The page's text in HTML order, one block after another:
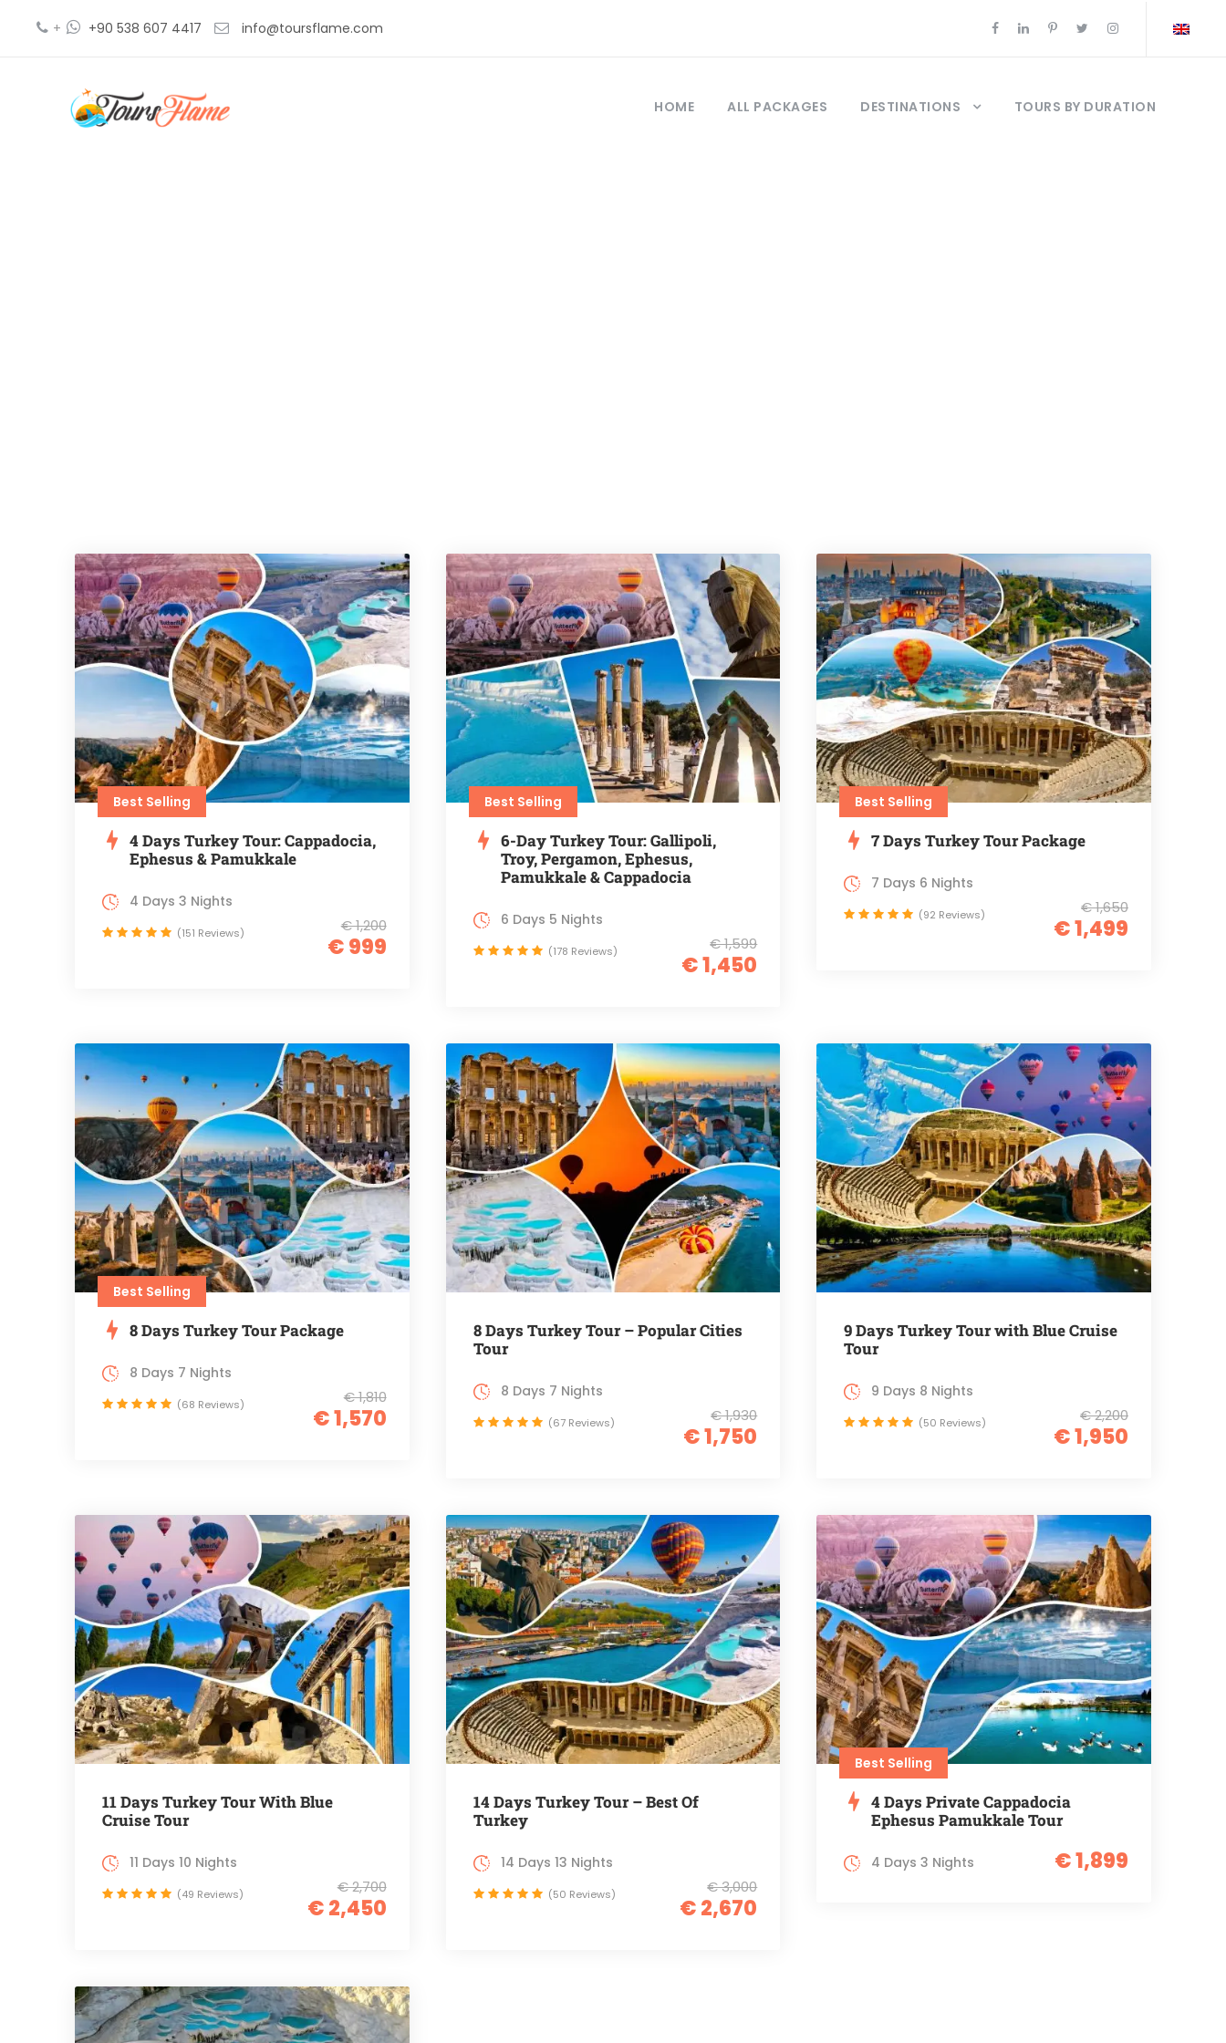
+ +90 538 607 4417 info@toursflame.com
HOME ALL PACKAGES DESTINATIONS TOURS BY DURATION
Best Selling
4 Days Turkey Tour: Cappadocia,
Ephesus & Pamukkale
€ 1,200
€ 999
4 Days 3 Nights
(151 Reviews)
Best Selling
6-Day Turkey Tour: Gallipoli,
Troy, Pergamon, Ephesus,
Pamukkale & Cappadocia
€ 1,599
€ 1,450
6 Days 5 Nights
(178 Reviews)
Best Selling
7 Days Turkey Tour Package
€ 1,650
€ 1,499
7 Days 6 Nights
(92 Reviews)
Best Selling
8 Days Turkey Tour Package
€ 1,810
€ 1,570
8 Days 7 Nights
(68 Reviews)
8 Days Turkey Tour – Popular Cities
Tour
€ 1,930
€ 1,750
8 Days 7 Nights
(67 Reviews)
9 Days Turkey Tour with Blue Cruise
Tour
€ 2,200
€ 1,950
9 Days 8 Nights
(50 Reviews)
11 Days Turkey Tour With Blue
Cruise Tour
€ 2,700
€ 2,450
11 Days 10 Nights
(49 Reviews)
14 Days Turkey Tour – Best Of
Turkey
€ 3,000
€ 2,670
14 Days 13 Nights
(50 Reviews)
Best Selling
4 Days Private Cappadocia
Ephesus Pamukkale Tour
€ 1,899
4 Days 3 Nights